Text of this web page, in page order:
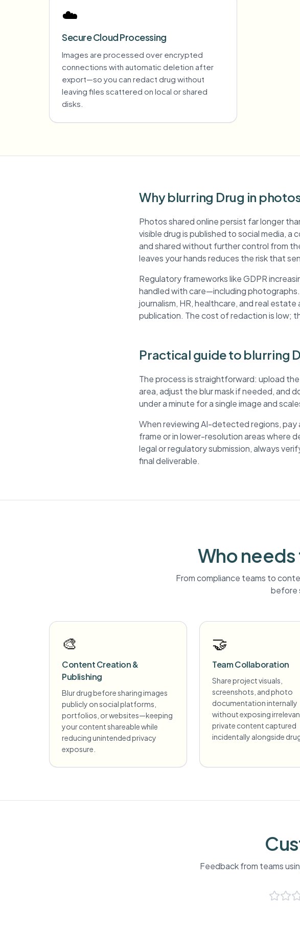
☁️
Secure Cloud Processing
Images are processed over encrypted
connections with automatic deletion after
export—so you can redact drug without
leaving files scattered on local or shared
disks.
Why blurring Drug in
Photos shared online persist far longer
visible drug is published to social media, a
and shared without further control from
leaves your hands reduces the risk that
Regulatory frameworks like GDPR
handled with care—including
journalism, HR, healthcare, and real
publication. The cost of redaction is low;
Practical guide to blurring
The process is straightforward: upload
area, adjust the blur mask if needed, and
under a minute for a single image and
When reviewing AI-detected regions,
frame or in lower-resolution areas where
legal or regulatory submission, always
final deliverable.
Who
From compliance teams to
before
🎨
Content Creation &
Publishing
Blur drug before sharing images
publicly on social platforms,
portfolios, or websites—keeping
your content shareable while
reducing unintended privacy
exposure.
🤝
Team Collaboration
Share project visuals,
screenshots, and photo
documentation internally
without exposing
private content captured
incidentally alongside
Feedback from teams